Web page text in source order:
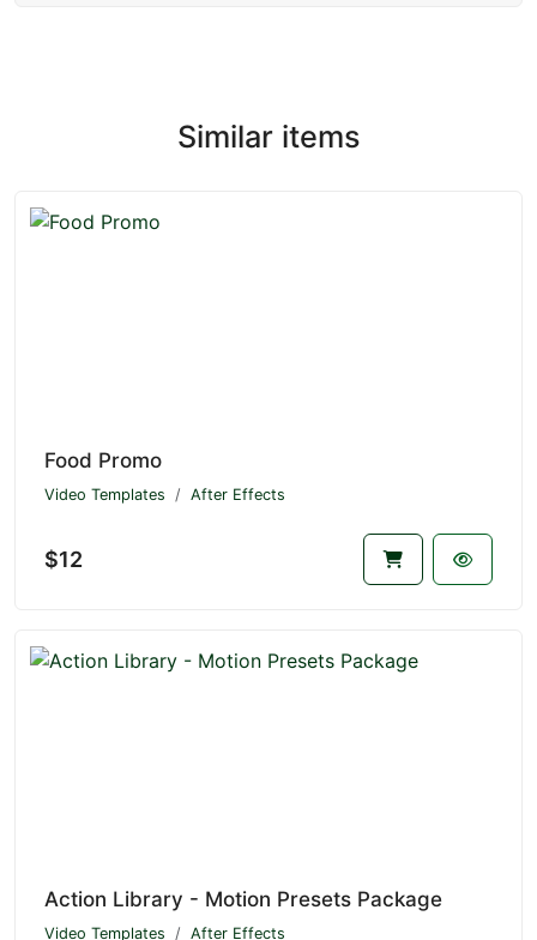
Similar items
Food Promo
Video Templates After Effects
$12
Action Library - Motion Presets Package
Video Templates After Effects